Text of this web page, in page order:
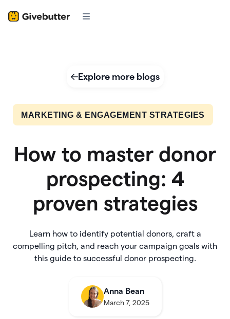
Explore more blogs
MARKETING & ENGAGEMENT STRATEGIES
How to master donor
prospecting: 4
proven strategies
Learn how to identify potential donors, craft a
compelling pitch, and reach your campaign goals with
this guide to successful donor prospecting.
Anna Bean
March 7, 2025